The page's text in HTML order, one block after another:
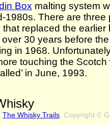
Box malting system
1980s. There are three
that replaced the
over 30 years before
in 1968.
touching the
in June, 1993.
The Whisky Trails , Copyright ©